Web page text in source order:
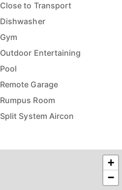
Close to Transport
Dishwasher
Gym
Outdoor Entertaining
Pool
Remote Garage
Rumpus Room
Split System Aircon
+
−